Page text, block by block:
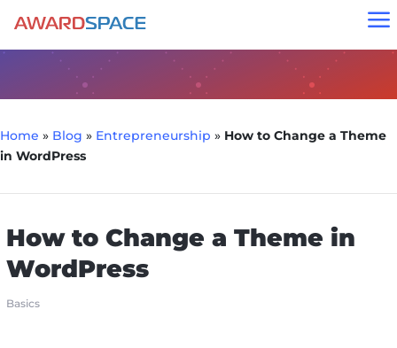
a
Home » Blog » Entrepreneurship » How to Change a Theme
in WordPress
How to Change a Theme in
WordPress
Basics